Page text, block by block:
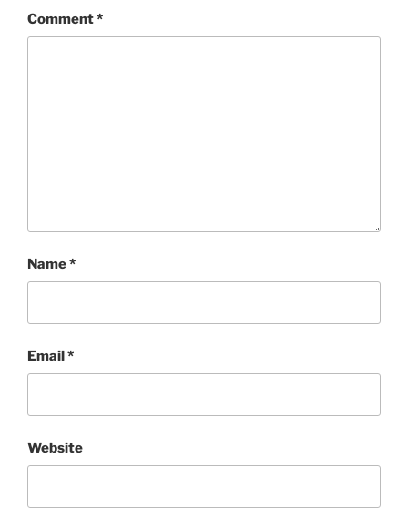
Comment*
Name*
Email*
Website